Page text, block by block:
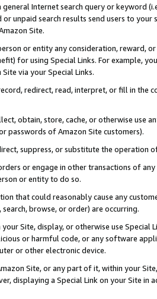
Internet search query or keyword
or unpaid search results send users to
Site.
or entity any consideration, reward,
for using Special Links. For example,
via your Special Links.
redirect, read, interpret, or fill in
obtain, store, cache, or otherwise use
passwords of Amazon Site customers).
suppress, or substitute the operation
or engage in other transactions of
or entity to do so.
that could reasonably cause any
browse, or order) are occurring.
Site, display, or otherwise use
or harmful code, or any software
or other electronic device.
Site, or any part of it, within your
displaying a Special Link on your Site